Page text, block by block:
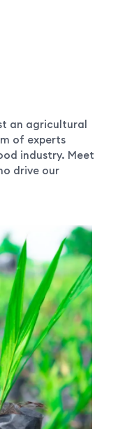
an agricultural
of experts
industry. Meet
drive our